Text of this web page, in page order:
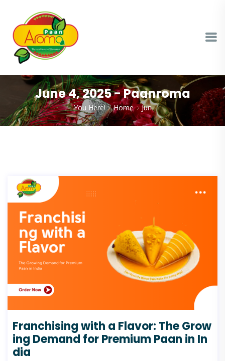
June 4, 2025 - Paanroma
You Here! Home Jun
Franchising with a Flavor: The Grow
ing Demand for Premium Paan in In
dia